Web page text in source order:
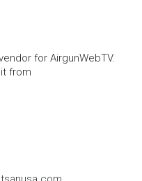
for AirgunWebTV.
from